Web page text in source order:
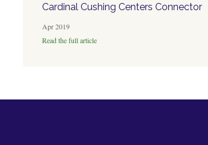
Cardinal Cushing Centers Connector
Apr 2019
Read the full article